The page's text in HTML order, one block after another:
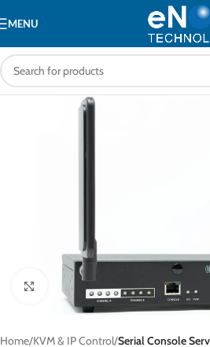
MENU
Click to enlarge
Home KVM & IP Control Serial Console